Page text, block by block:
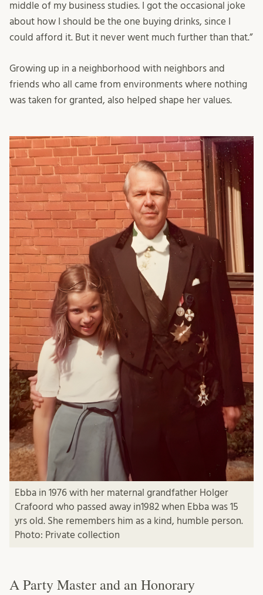
middle of my business studies. I got the occasional joke
about how I should be the one buying drinks, since I
could afford it. But it never went much further than that.”
Growing up in a neighborhood with neighbors and
friends who all came from environments where nothing
was taken for granted, also helped shape her values.
Ebba in 1976 with her maternal grandfather Holger
Crafoord who passed away in1982 when Ebba was 15
yrs old. She remembers him as a kind, humble person.
Photo: Private collection
A Party Master and an Honorary